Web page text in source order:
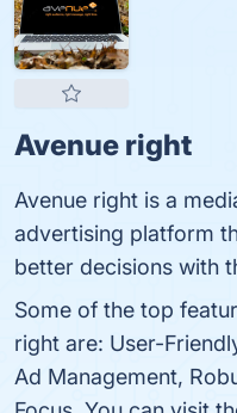
Avenue right
Avenue right is a
advertising platform
better decisions with
Some of the top
right are: User-
Ad Management,